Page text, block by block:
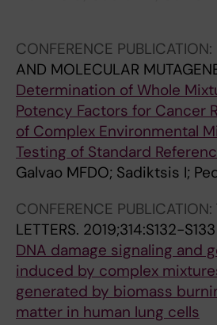
E
E
N
V
I
R
O
N
M
E
N
T
A
O
N
M
E
N
T
A
L
R
E
S
E
A
R
O
N
M
E
N
T
A
L
R
E
S
E
A
R
Galvao MF; Saude ML; Dreij
CONFERENCE PUBLICATION:
AND MOLECULAR
Determination of Whole
Potency Factors for Cancer
of Complex Environmental
Testing of Standard
Galvao MFDO; Sadiktsis I;
CONFERENCE PUBLICATION:
LETTERS. 2019;314:S132-S133
DNA damage signaling and
induced by complex
generated by biomass
matter in human lung cells